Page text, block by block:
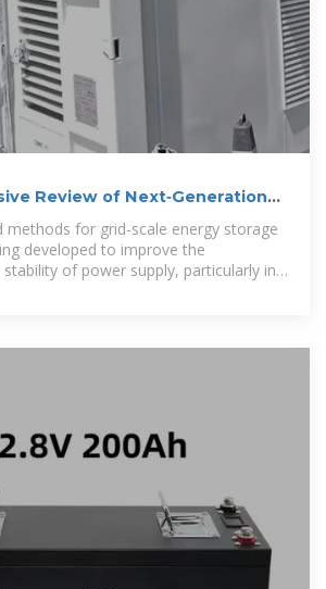
Review of Next‐Generation
methods for grid-scale energy storage
developed to improve the
of power supply, particularly in